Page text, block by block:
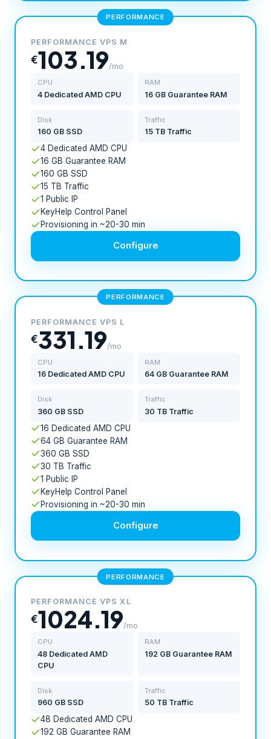
PERFORMANCE
PERFORMANCE VPS M
€103.19/mo
CPU
4 Dedicated AMD CPU
RAM
16 GB Guarantee RAM
Disk
160 GB SSD
Traffic
15 TB Traffic
4 Dedicated AMD CPU
16 GB Guarantee RAM
160 GB SSD
15 TB Traffic
1 Public IP
KeyHelp Control Panel
Provisioning in ~20-30 min
Configure
PERFORMANCE
PERFORMANCE VPS L
€331.19/mo
CPU
16 Dedicated AMD CPU
RAM
64 GB Guarantee RAM
Disk
360 GB SSD
Traffic
30 TB Traffic
16 Dedicated AMD CPU
64 GB Guarantee RAM
360 GB SSD
30 TB Traffic
1 Public IP
KeyHelp Control Panel
Provisioning in ~20-30 min
Configure
PERFORMANCE
PERFORMANCE VPS XL
€1024.19/mo
CPU
48 Dedicated AMD
CPU
RAM
192 GB Guarantee RAM
Disk
960 GB SSD
Traffic
50 TB Traffic
48 Dedicated AMD CPU
192 GB Guarantee RAM